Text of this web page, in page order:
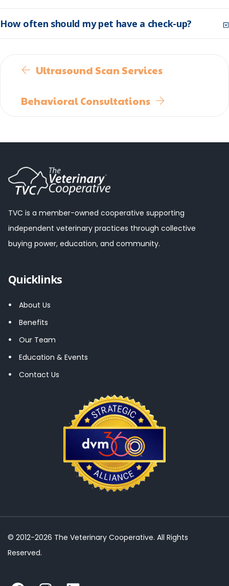
How often should my pet have a check-up?
Ultrasound Scan Services
Behavioral Consultations
TVC is a member-owned cooperative supporting
independent veterinary practices through collective
buying power, education, and community.
Quicklinks
About Us
Benefits
Our Team
Education & Events
Contact Us
© 2012-2026 The Veterinary Cooperative. All Rights
Reserved.